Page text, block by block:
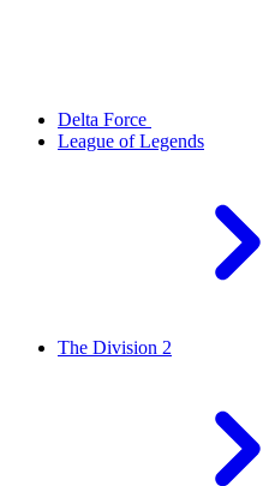
Delta Force
League of Legends
The Division 2